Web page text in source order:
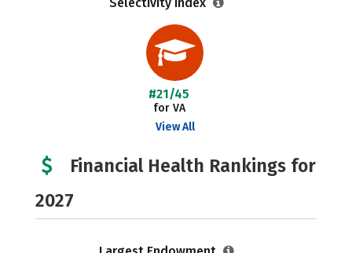
#21/45
for VA
View All
Financial Health Rankings for
2027